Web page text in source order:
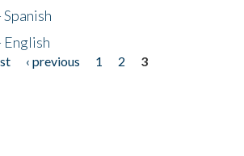
‹ previous 1 2
3